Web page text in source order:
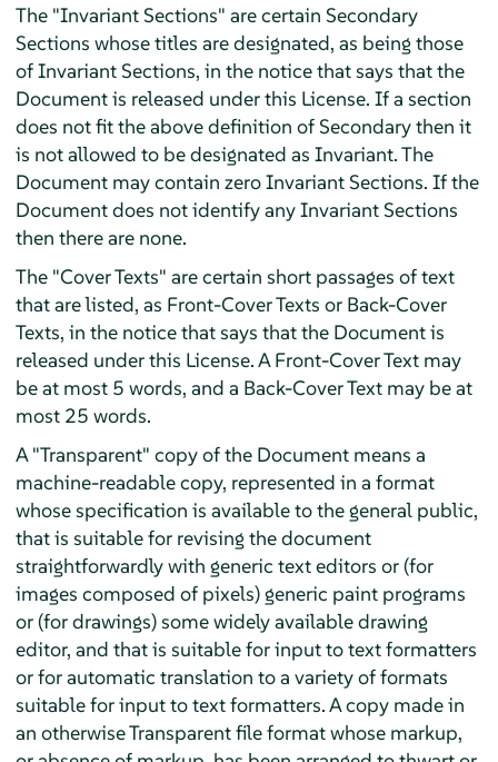
The "Invariant Sections" are certain Secondary
Sections whose titles are designated, as being those
of Invariant Sections, in the notice that says that the
Document is released under this License. If a section
does not fit the above definition of Secondary then it
is not allowed to be designated as Invariant. The
Document may contain zero Invariant Sections. If the
Document does not identify any Invariant Sections
then there are none.
The "Cover Texts" are certain short passages of text
that are listed, as Front-Cover Texts or Back-Cover
Texts, in the notice that says that the Document is
released under this License. A Front-Cover Text may
be at most 5 words, and a Back-Cover Text may be at
most 25 words.
A "Transparent" copy of the Document means a
machine-readable copy, represented in a format
whose specification is available to the general public,
that is suitable for revising the document
straightforwardly with generic text editors or (for
images composed of pixels) generic paint programs
or (for drawings) some widely available drawing
editor, and that is suitable for input to text formatters
or for automatic translation to a variety of formats
suitable for input to text formatters. A copy made in
an otherwise Transparent file format whose markup,